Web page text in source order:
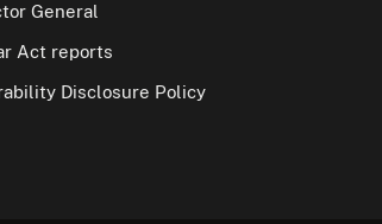
General
Act reports
Disclosure Policy